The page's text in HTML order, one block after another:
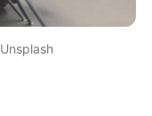
Unsplash